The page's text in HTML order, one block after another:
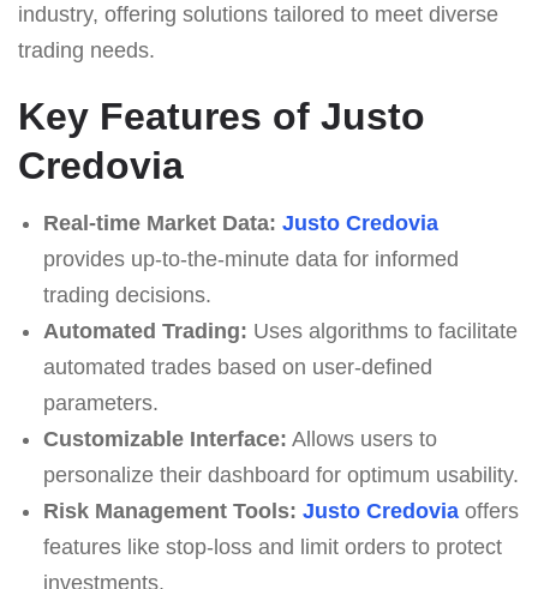
industry, offering solutions tailored to meet diverse
trading needs.
Key Features of Justo
Credovia
Real-time Market Data: Justo Credovia
provides up-to-the-minute data for informed
trading decisions.
Automated Trading: Uses algorithms to facilitate
automated trades based on user-defined
parameters.
Customizable Interface: Allows users to
personalize their dashboard for optimum usability.
Risk Management Tools: Justo Credoviaoffers
features like stop-loss and limit orders to protect
investments.